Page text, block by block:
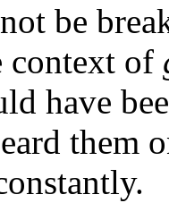
be
context of
have
them